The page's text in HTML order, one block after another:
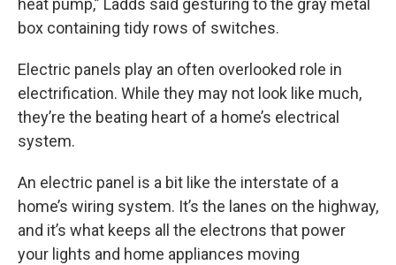
heat pump,” Ladds said gesturing to the gray metal
box containing tidy rows of switches.
Electric panels play an often overlooked role in
electrification. While they may not look like much,
they’re the beating heart of a home’s electrical
system.
An electric panel is a bit like the interstate of a
home’s wiring system. It’s the lanes on the highway,
and it’s what keeps all the electrons that power
your lights and home appliances moving